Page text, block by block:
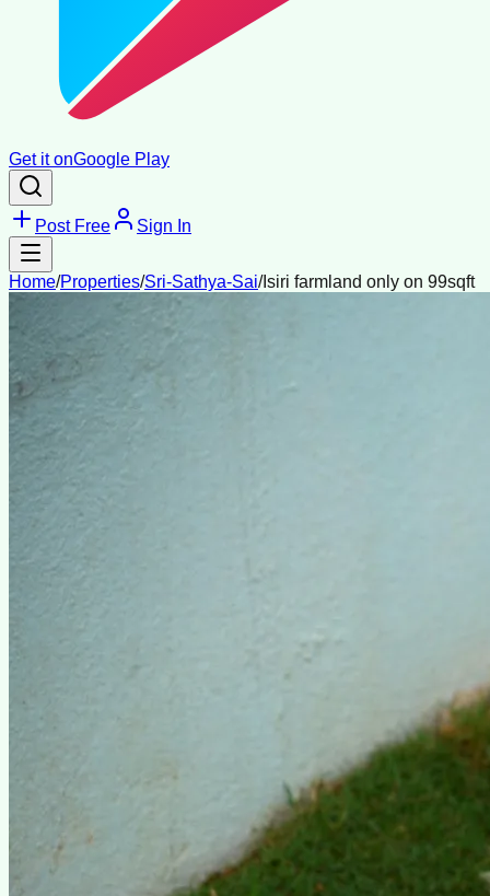
Get it onGoogle Play
Post Free Sign In
Home/Properties/Sri-Sathya-Sai/Isiri farmland only on 99sqft